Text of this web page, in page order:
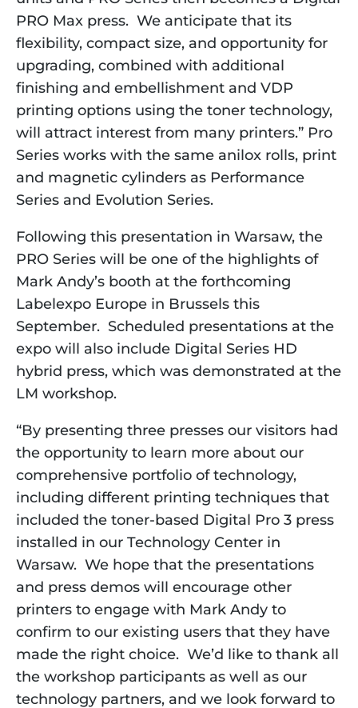
PRO Max press. We anticipate that its
flexibility, compact size, and opportunity for
upgrading, combined with additional
finishing and embellishment and VDP
printing options using the toner technology,
will attract interest from many printers.” Pro
Series works with the same anilox rolls, print
and magnetic cylinders as Performance
Series and Evolution Series.
Following this presentation in Warsaw, the
PRO Series will be one of the highlights of
Mark Andy’s booth at the forthcoming
Labelexpo Europe in Brussels this
September. Scheduled presentations at the
expo will also include Digital Series HD
hybrid press, which was demonstrated at the
LM workshop.
“By presenting three presses our visitors had
the opportunity to learn more about our
comprehensive portfolio of technology,
including different printing techniques that
included the toner-based Digital Pro 3 press
installed in our Technology Center in
Warsaw. We hope that the presentations
and press demos will encourage other
printers to engage with Mark Andy to
confirm to our existing users that they have
made the right choice. We’d like to thank all
the workshop participants as well as our
technology partners, and we look forward to